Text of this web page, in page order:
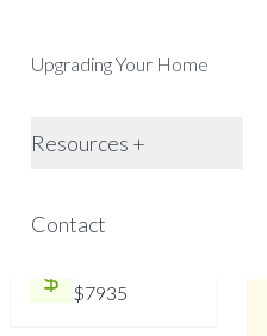
Upgrading Your Home
Resources +
Contact
Not listed
$7935